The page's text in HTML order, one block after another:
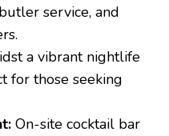
service, and
a vibrant nightlife
for those seeking
On-site cocktail bar